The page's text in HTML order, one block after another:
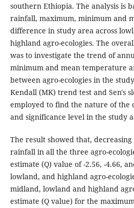
southern Ethiopia. The analysis is
rainfall, maximum, minimum and
difference in study area across
highland agro-ecologies. The
was to investigate the trend of
minimum and mean temperature
between agro-ecologies in the
Kendall (MK) trend test and Sen's
employed to find the nature of the
and significance level in the study
The result showed that,
rainfall in all the three agro-
estimate (Q) value of -2.56, -4.66,
lowland, and highland agro-
midland, lowland and highland
estimate (Q value) for the